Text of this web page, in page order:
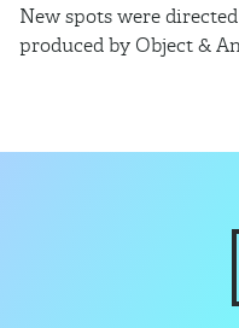
New spots were
produced by Object &